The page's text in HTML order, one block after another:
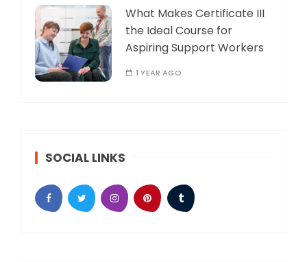
What Makes Certificate III
the Ideal Course for
Aspiring Support Workers
1 YEAR AGO
SOCIAL LINKS